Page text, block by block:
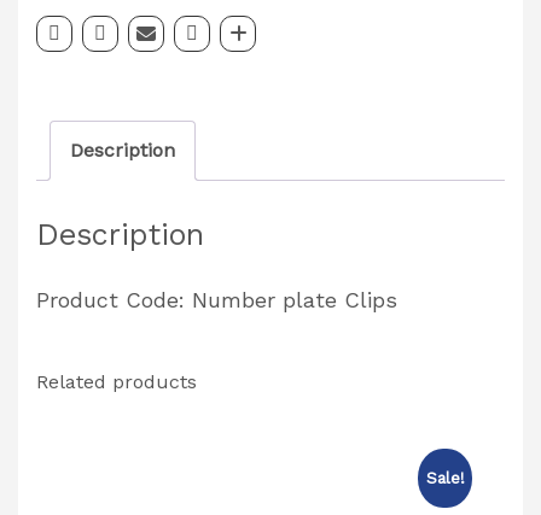
*Standard
quantity
Description
Description
Product Code: Number plate Clips
Related products
Sale!